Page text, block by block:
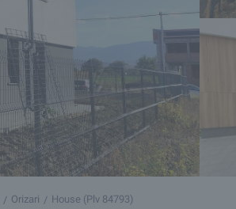
Orizari House (Plv 84793)